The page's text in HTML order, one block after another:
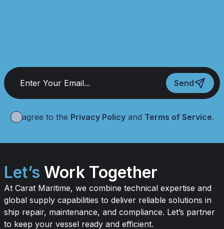
Send
I agree to the Privacy Policy and Terms of Service.
Let’s Work Together
At Carat Maritime, we combine technical expertise and
global supply capabilities to deliver reliable solutions in
ship repair, maintenance, and compliance. Let’s partner
to keep your vessel ready and efficient.